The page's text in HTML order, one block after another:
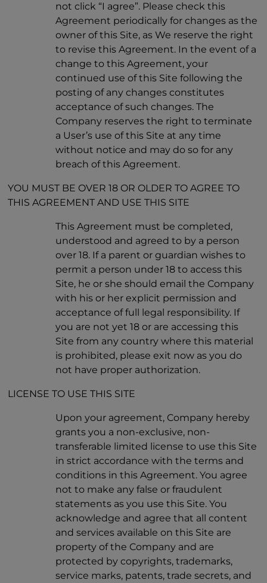
not click “I agree”. Please check this
Agreement periodically for changes as the
owner of this Site, as We reserve the right
to revise this Agreement. In the event of a
change to this Agreement, your
continued use of this Site following the
posting of any changes constitutes
acceptance of such changes. The
Company reserves the right to terminate
a User’s use of this Site at any time
without notice and may do so for any
breach of this Agreement.
YOU MUST BE OVER 18 OR OLDER TO AGREE TO
THIS AGREEMENT AND USE THIS SITE
This Agreement must be completed,
understood and agreed to by a person
over 18. If a parent or guardian wishes to
permit a person under 18 to access this
Site, he or she should email the Company
with his or her explicit permission and
acceptance of full legal responsibility. If
you are not yet 18 or are accessing this
Site from any country where this material
is prohibited, please exit now as you do
not have proper authorization.
LICENSE TO USE THIS SITE
Upon your agreement, Company hereby
grants you a non-exclusive, non-
transferable limited license to use this Site
in strict accordance with the terms and
conditions in this Agreement. You agree
not to make any false or fraudulent
statements as you use this Site. You
acknowledge and agree that all content
and services available on this Site are
property of the Company and are
protected by copyrights, trademarks,
service marks, patents, trade secrets, and